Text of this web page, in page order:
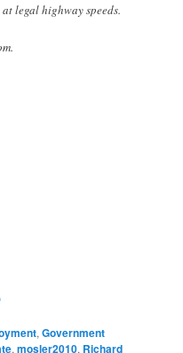
legal highway speeds.
,Government
,mosler2010, Richard